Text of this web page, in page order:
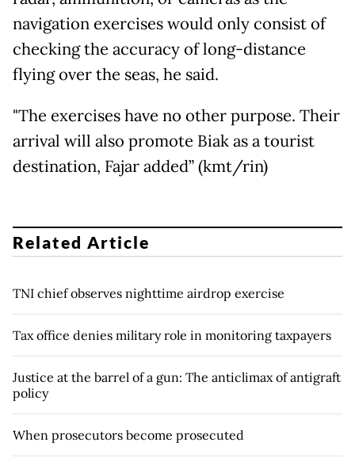
navigation exercises would only consist of
checking the accuracy of long-distance
flying over the seas, he said.
"The exercises have no other purpose. Their
arrival will also promote Biak as a tourist
destination, Fajar added” (kmt/rin)
Related Article
TNI chief observes nighttime airdrop exercise
Tax office denies military role in monitoring taxpayers
Justice at the barrel of a gun: The anticlimax of antigraft
policy
When prosecutors become prosecuted